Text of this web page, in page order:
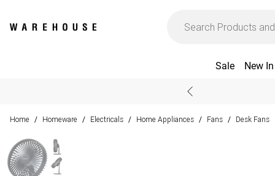
Sale New In
Home / Homeware / Electricals / Home Appliances / Fans / Desk Fans